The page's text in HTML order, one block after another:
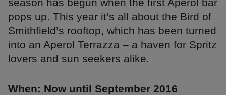
pops up. This year it’s all about the Bird of
Smithfield’s rooftop, which has been turned
into an Aperol Terrazza – a haven for Spritz
lovers and sun seekers alike.
When: Now until September 2016